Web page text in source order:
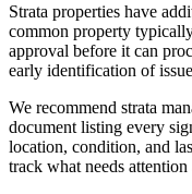
Strata properties have
common property
approval before it can
early identification of
We recommend strata
document listing every
location, condition, and
track what needs